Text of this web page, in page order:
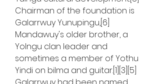
Chairman of the foundation is
Galarrwuy Yunupingu,[6]
Mandawuy's older brother, a
Yolngu clan leader and
sometimes a member of Yothu
Yindi on bilma and guitar.[1][3][5]